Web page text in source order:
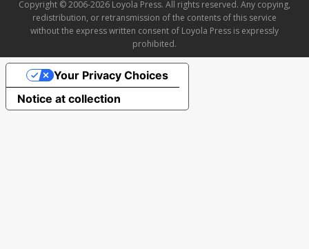
Copyright © 2006-2026 Loyola Press. All rights reserved. Any copying,
redistribution, or retransmission of the contents of this service
without the express written consent of Loyola Press is expressly
prohibited.
Notice at collection
Your Privacy Choices